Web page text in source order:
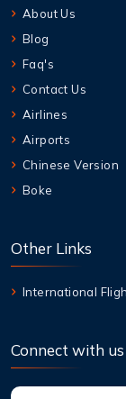
About Us
Blog
Faq's
Contact Us
Airlines
Airports
Chinese Version
Boke
Other Links
International
Connect with us